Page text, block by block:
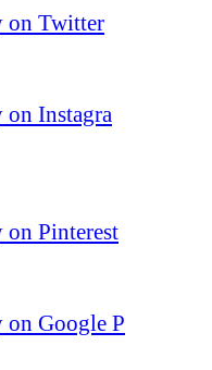
on Twitter
on Instagra
on Pinterest
on Google P